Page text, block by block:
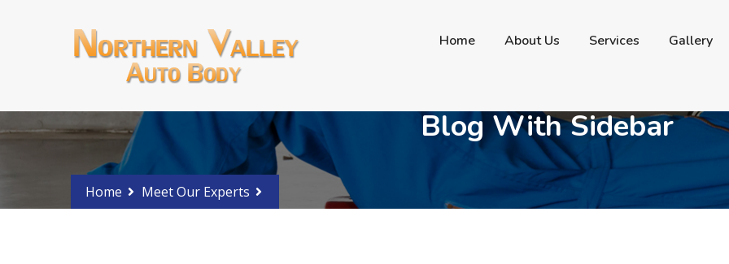
Home
About Us Services Gallery
Blog With Sidebar
Home Meet Our Experts